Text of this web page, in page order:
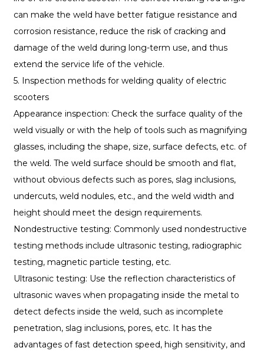
can make the weld have better fatigue resistance and
corrosion resistance, reduce the risk of cracking and
damage of the weld during long-term use, and thus
extend the service life of the vehicle.
5. Inspection methods for welding quality of electric
scooters
Appearance inspection: Check the surface quality of the
weld visually or with the help of tools such as magnifying
glasses, including the shape, size, surface defects, etc. of
the weld. The weld surface should be smooth and flat,
without obvious defects such as pores, slag inclusions,
undercuts, weld nodules, etc., and the weld width and
height should meet the design requirements.
Nondestructive testing: Commonly used nondestructive
testing methods include ultrasonic testing, radiographic
testing, magnetic particle testing, etc.
Ultrasonic testing: Use the reflection characteristics of
ultrasonic waves when propagating inside the metal to
detect defects inside the weld, such as incomplete
penetration, slag inclusions, pores, etc. It has the
advantages of fast detection speed, high sensitivity, and